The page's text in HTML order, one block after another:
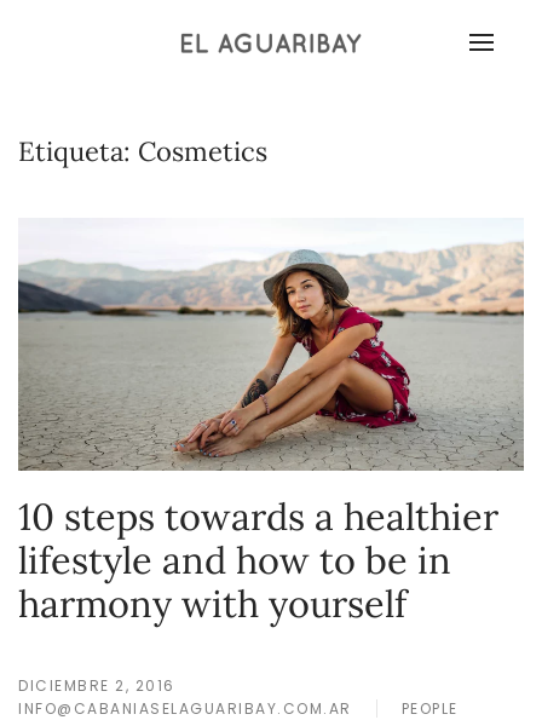
Etiqueta: Cosmetics
10 steps towards a healthier
lifestyle and how to be in
harmony with yourself
DICIEMBRE 2, 2016
INFO@CABANIASELAGUARIBAY.COM.AR
PEOPLE